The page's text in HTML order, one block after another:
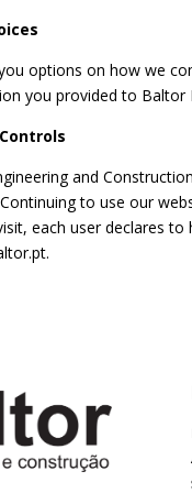
options on how we
you provided to Baltor
and
to use our
each user declares
.